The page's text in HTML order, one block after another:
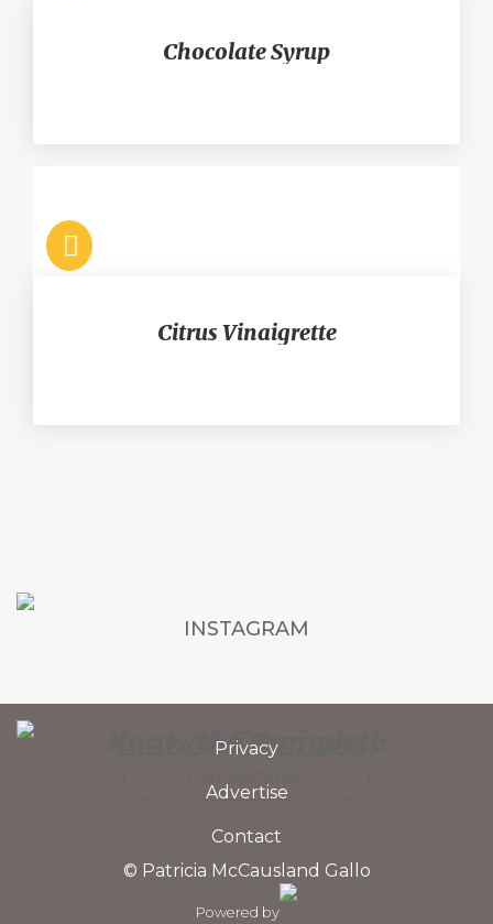
Chocolate Syrup
Citrus Vinaigrette
INSTAGRAM
Know the Complete
List of Recipes!
Privacy
Advertise
Contact
© Patricia McCausland Gallo
Powered by